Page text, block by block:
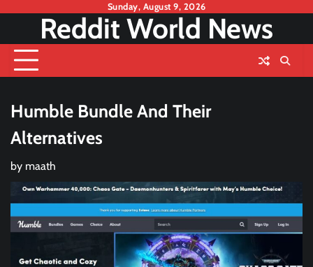
content
Sunday, August 9, 2026
Reddit World News
Humble Bundle And Their
Alternatives
by maath